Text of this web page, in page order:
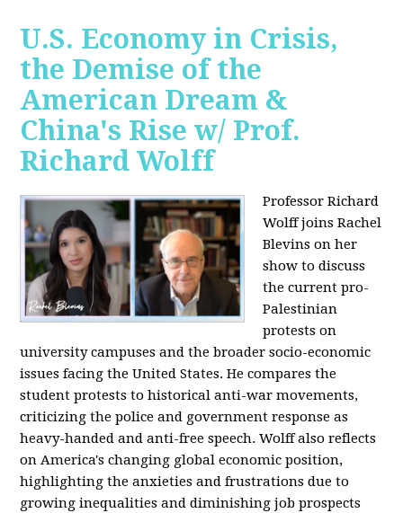
U.S. Economy in Crisis,
the Demise of the
American Dream &
China's Rise w/ Prof.
Richard Wolff
Professor Richard
Wolff joins Rachel
Blevins on her
show to discuss
the current pro-
Palestinian
protests on
university campuses and the broader socio-economic
issues facing the United States. He compares the
student protests to historical anti-war movements,
criticizing the police and government response as
heavy-handed and anti-free speech. Wolff also reflects
on America's changing global economic position,
highlighting the anxieties and frustrations due to
growing inequalities and diminishing job prospects